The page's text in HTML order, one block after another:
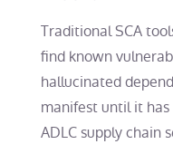
Traditional SCA
find known
hallucinated
manifest until it
ADLC supply chain